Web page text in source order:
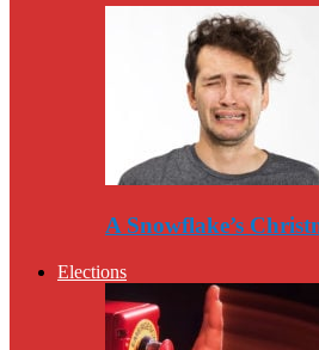
A Snowflake’s
Elections